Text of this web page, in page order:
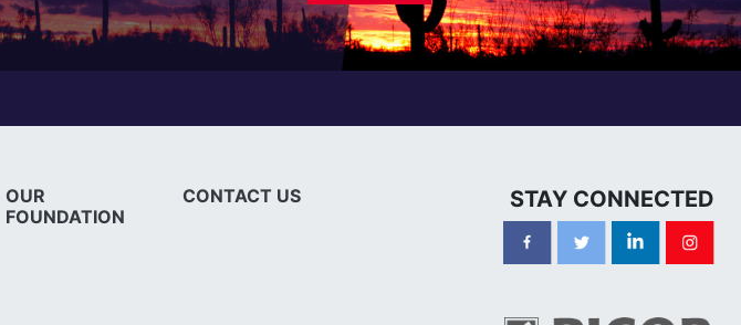
OUR
FOUNDATION
CONTACT US STAY CONNECTED